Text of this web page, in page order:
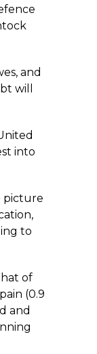
and
will
into
picture
to
of
(0.9
and